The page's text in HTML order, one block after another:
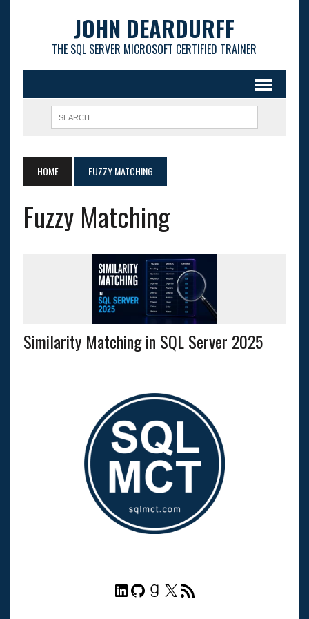
JOHN DEARDURFF
THE SQL SERVER MICROSOFT CERTIFIED TRAINER
HOME FUZZY MATCHING
Fuzzy Matching
Similarity Matching in SQL Server 2025
LinkedIn
GitHub
Goodreads
X RSS Feed